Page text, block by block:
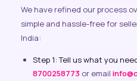
We have refined our process over the years to make it
simple and hassle-free for
India:
Step 1: Tell us what you
8700258773 or email